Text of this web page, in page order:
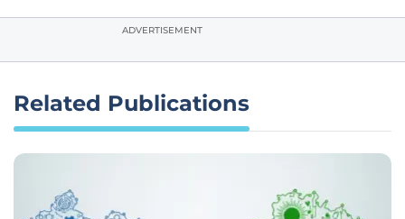
ADVERTISEMENT
Related Publications